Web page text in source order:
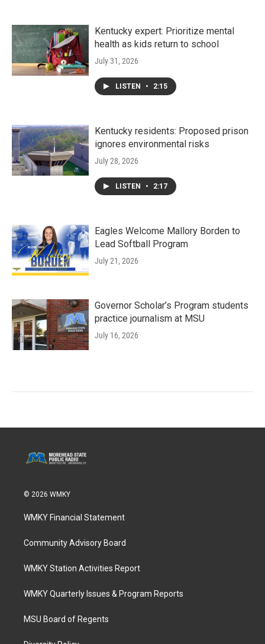
Kentucky expert: Prioritize mental
health as kids return to school
July 31, 2026
LISTEN • 2:15
Kentucky residents: Proposed prison
ignores environmental risks
July 28, 2026
LISTEN • 2:17
Eagles Welcome Mallory Borden to
Lead Softball Program
July 21, 2026
Governor Scholar’s Program students
practice journalism at MSU
July 16, 2026
© 2026 WMKY
WMKY Financial Statement
Community Advisory Board
WMKY Station Activities Report
WMKY Quarterly Issues & Program Reports
MSU Board of Regents